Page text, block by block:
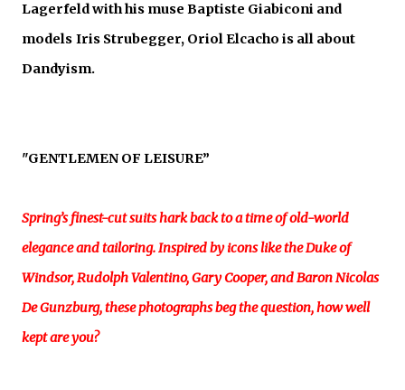
Lagerfeld with his muse Baptiste Giabiconi and
models Iris Strubegger, Oriol Elcacho is all about
Dandyism.
"GENTLEMEN OF LEISURE”
Spring’s finest-cut suits hark back to a time of old-world
elegance and tailoring. Inspired by icons like the Duke of
Windsor, Rudolph Valentino, Gary Cooper, and Baron Nicolas
De Gunzburg, these photographs beg the question, how well
kept are you?